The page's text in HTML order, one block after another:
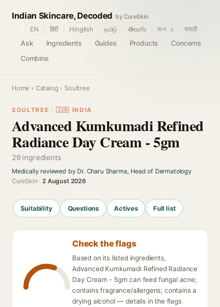
Indian Skincare, Decoded by CureSkin
Ask Ingredients Guides Products
Concerns
Combine
EN हिंदी Hinglish தமிழ் తెలుగు বাংলா मराठी
Home › Catalog › Soultree
SOULTREE · 🇮🇳 INDIA
Advanced Kumkumadi Refined
Radiance Day Cream - 5gm
29 ingredients
Medically reviewed by Dr. Charu Sharma, Head of Dermatology·
CureSkin ·2 August 2026
Suitability Questions Actives Full list
Check the flags
Based on its listed ingredients,
Advanced Kumkumadi Refined Radiance
Day Cream - 5gm can feed fungal acne;
contains fragrance/allergens; contains a
drying alcohol — details in the flags